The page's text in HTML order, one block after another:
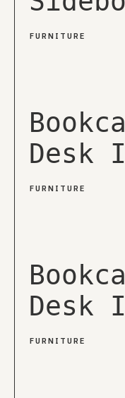
FURNITURE
Desk
FURNITURE
Desk I
FURNITURE